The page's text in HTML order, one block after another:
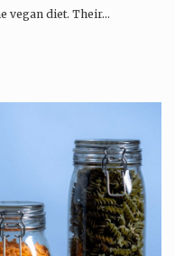
vegan diet. Their…